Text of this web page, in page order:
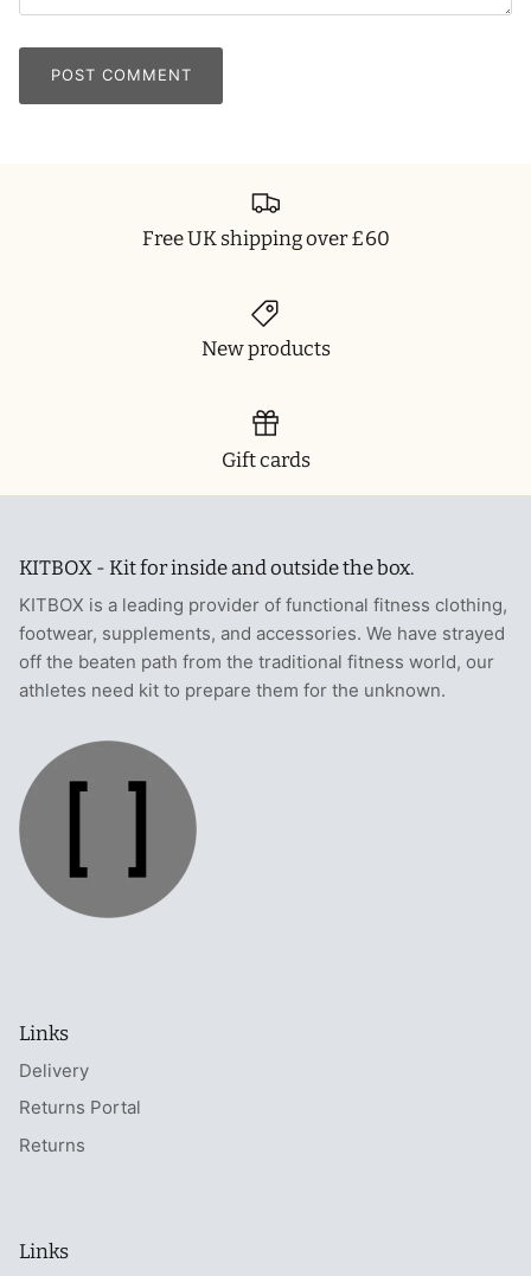
POST COMMENT
Free UK shipping over £60
New products
Gift cards
KITBOX - Kit for inside and outside the box.
KITBOX is a leading provider of functional fitness clothing,
footwear, supplements, and accessories. We have strayed
off the beaten path from the traditional fitness world, our
athletes need kit to prepare them for the unknown.
Links
Delivery
Returns Portal
Returns
Links